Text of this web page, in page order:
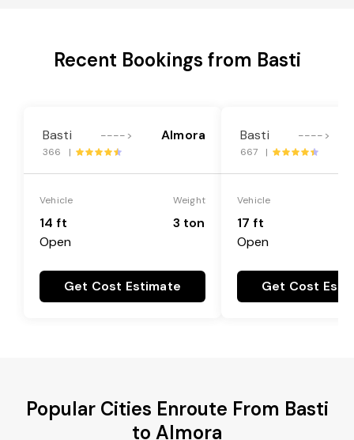
Recent Bookings from Basti
Basti ----> Almora
366 |
Vehicle
14 ft
Open
Weight
3 ton
Get Cost Estimate
Basti ---->
667 |
Vehicle
17 ft
Open
Get Cost
Popular Cities Enroute From Basti
to Almora